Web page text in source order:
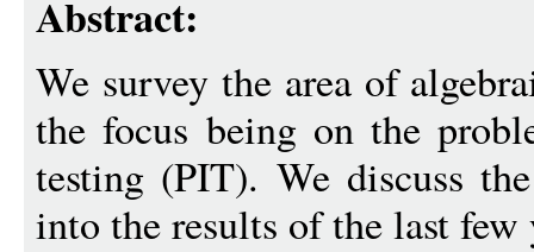
Abstract:
We survey the area of
the focus being on the
testing (PIT). We discuss
into the results of the last few